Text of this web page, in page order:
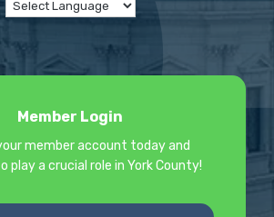
Member Login
member account today and
play a crucial role in York County!